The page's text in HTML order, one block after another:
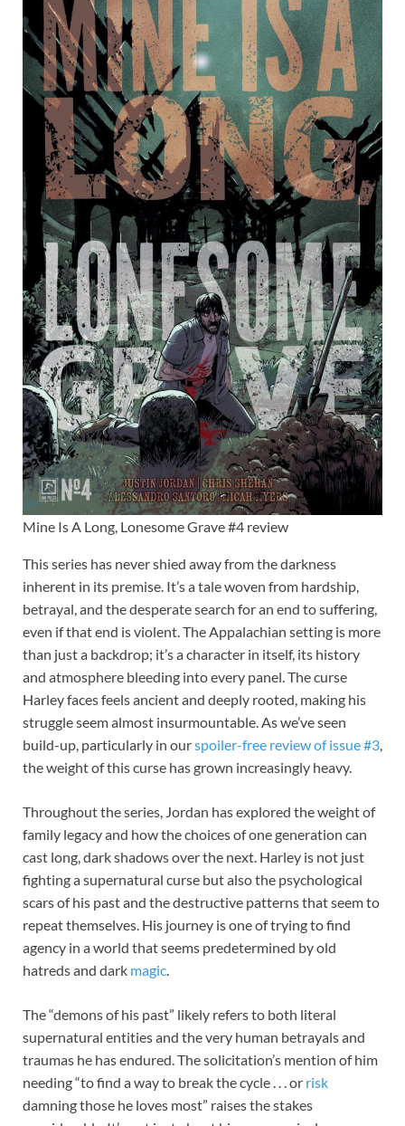
Mine Is A Long, Lonesome Grave #4 review
This series has never shied away from the darkness
inherent in its premise. It’s a tale woven from hardship,
betrayal, and the desperate search for an end to suffering,
even if that end is violent. The Appalachian setting is more
than just a backdrop; it’s a character in itself, its history
and atmosphere bleeding into every panel. The curse
Harley faces feels ancient and deeply rooted, making his
struggle seem almost insurmountable. As we’ve seen
build-up, particularly in ourspoiler-free review of issue #3,
the weight of this curse has grown increasingly heavy.
Throughout the series, Jordan has explored the weight of
family legacy and how the choices of one generation can
cast long, dark shadows over the next. Harley is not just
fighting a supernatural curse but also the psychological
scars of his past and the destructive patterns that seem to
repeat themselves. His journey is one of trying to find
agency in a world that seems predetermined by old
hatreds and dark magic.
The “demons of his past” likely refers to both literal
supernatural entities and the very human betrayals and
traumas he has endured. The solicitation’s mention of him
needing “to find a way to break the cycle . . . or risk
damning those he loves most” raises the stakes